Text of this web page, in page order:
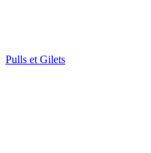
Pulls et Gilets